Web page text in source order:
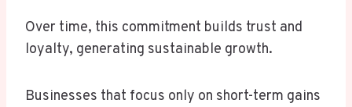
Over time, this commitment builds trust and
loyalty, generating sustainable growth.
Businesses that focus only on short-term gains